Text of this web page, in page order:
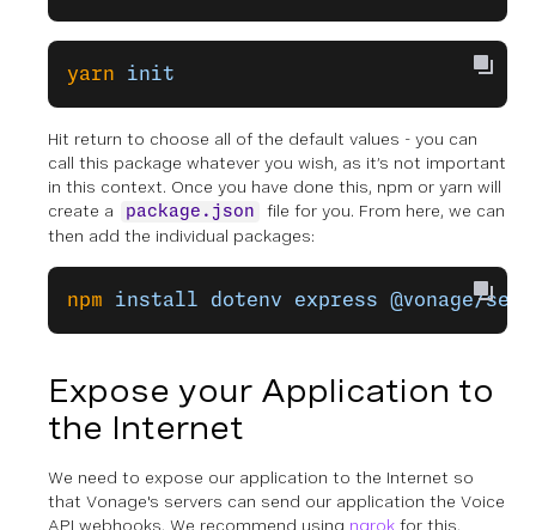
yarn init
Hit return to choose all of the default values - you can
call this package whatever you wish, as it’s not important
in this context. Once you have done this, npm or yarn will
create a
package.json
file for you. From here, we can
then add the individual packages:
npm install dotenv express @vonage/
Expose your Application to
the Internet
We need to expose our application to the Internet so
that Vonage's servers can send our application the Voice
API webhooks. We recommend using ngrok for this.